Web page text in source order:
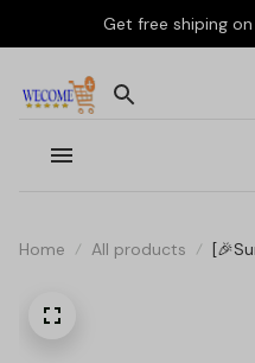
Get free shiping
Home All products